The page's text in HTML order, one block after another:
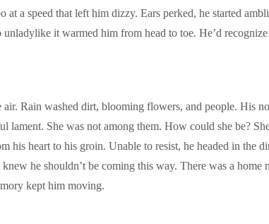
at a speed that left him dizzy. Ears perked, he started
it warmed him from head to toe. He’d
Rain washed dirt, blooming flowers, and people. His
lament. She was not among them. How could she be?
his heart to his groin. Unable to resist, he headed in the
he shouldn’t be coming this way. There was a
kept him moving.